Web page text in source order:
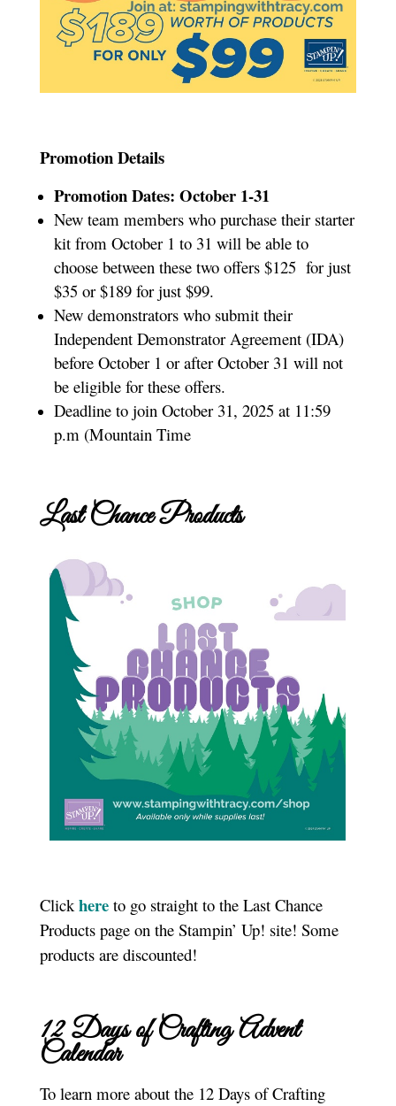
Promotion Details
Promotion Dates: October 1-31
New team members who purchase their starter
kit from October 1 to 31 will be able to
choose between these two offers $125 for just
$35 or $189 for just $99.
New demonstrators who submit their
Independent Demonstrator Agreement (IDA)
before October 1 or after October 31 will not
be eligible for these offers.
Deadline to join October 31, 2025 at 11:59
p.m (Mountain Time
Last Chance Products
Click hereto go straight to the Last Chance
Products page on the Stampin’ Up! site! Some
products are discounted!
12 Days of Crafting Advent
Calendar
To learn more about the 12 Days of Crafting